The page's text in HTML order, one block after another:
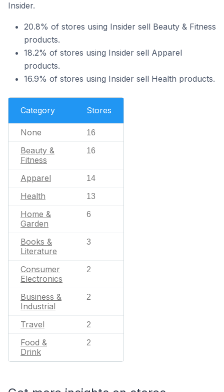
Insider.
20.8% of stores using Insider sell Beauty & Fitness
products.
18.2% of stores using Insider sell Apparel
products.
16.9% of stores using Insider sell Health products.
Category Stores
None 16
Beauty &
Fitness
16
Apparel 14
Health 13
Home &
Garden
6
Books &
Literature
3
Consumer
Electronics
2
Business &
Industrial
2
Travel 2
Food &
Drink
2